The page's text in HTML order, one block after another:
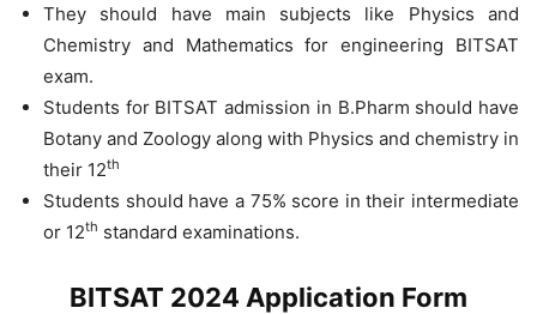
They should have main subjects like Physics and
Chemistry and Mathematics for engineering BITSAT
exam.
Students for BITSAT admission in B.Pharm should have
Botany and Zoology along with Physics and chemistry in
their 12th
Students should have a 75% score in their intermediate
or 12th standard examinations.
BITSAT 2024 Application Form